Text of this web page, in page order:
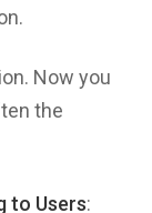
Now you
the
to Users: